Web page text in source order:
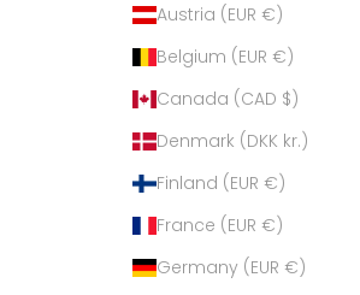
Austria (EUR €)
Belgium (EUR €)
Canada (CAD $)
Denmark (DKK kr.)
Finland (EUR €)
France (EUR €)
Germany (EUR €)